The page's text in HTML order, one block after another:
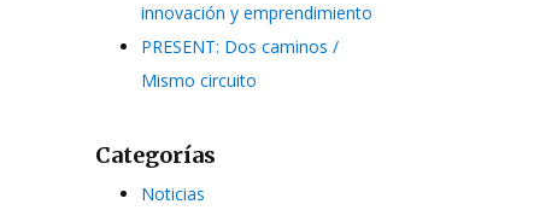
innovación y emprendimiento
PRESENT: Dos caminos /
Mismo circuito
Categorías
Noticias